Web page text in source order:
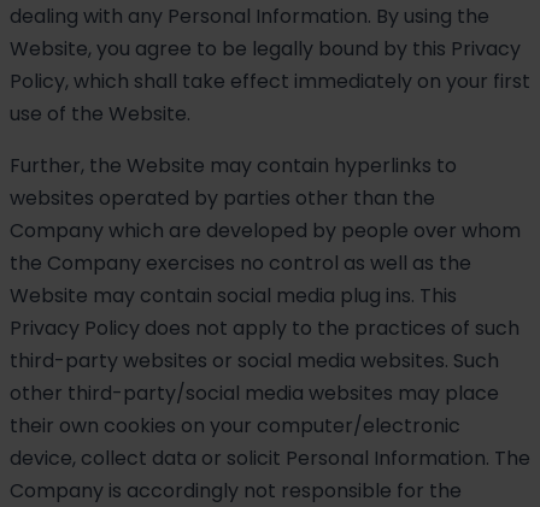
dealing with any Personal Information. By using the
Website, you agree to be legally bound by this Privacy
Policy, which shall take effect immediately on your first
use of the Website.
Further, the Website may contain hyperlinks to
websites operated by parties other than the
Company which are developed by people over whom
the Company exercises no control as well as the
Website may contain social media plug ins. This
Privacy Policy does not apply to the practices of such
third-party websites or social media websites. Such
other third-party/social media websites may place
their own cookies on your computer/electronic
device, collect data or solicit Personal Information. The
Company is accordingly not responsible for the